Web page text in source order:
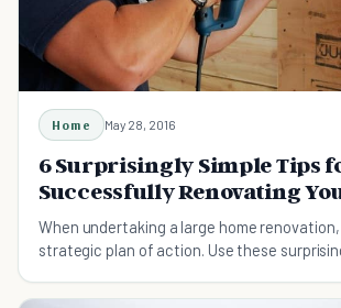
Home May 28, 2016
6 Surprisingly Simple Tips
Successfully Renovating
When undertaking a large home
strategic plan of action. Use these